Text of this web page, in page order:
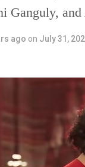
Ganguly,
ago on July 31,